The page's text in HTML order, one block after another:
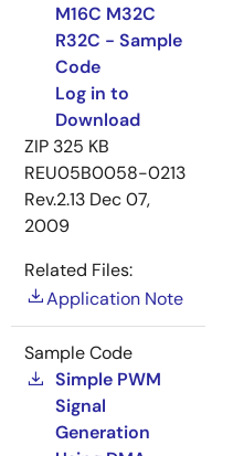
M16C M32C
R32C - Sample
Code
Log in to
Download
ZIP 325 KB
REU05B0058-0213
Rev.2.13 Dec 07,
2009
Related Files:
Application Note
Sample Code
Simple PWM
Signal
Generation